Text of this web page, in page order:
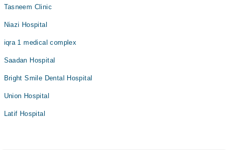
Tasneem Clinic
Niazi Hospital
iqra 1 medical complex
Saadan Hospital
Bright Smile Dental Hospital
Union Hospital
Latif Hospital